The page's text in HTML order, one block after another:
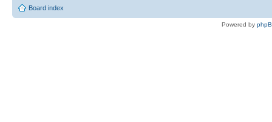
Board index
Powered by